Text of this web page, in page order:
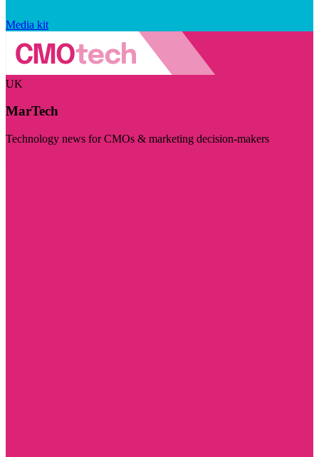
Media kit
UK
MarTech
Technology news for CMOs & marketing decision-makers